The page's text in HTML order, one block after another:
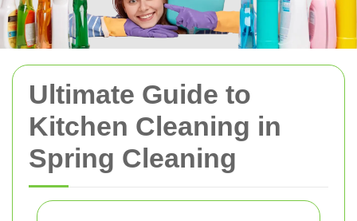
Ultimate Guide to
Kitchen Cleaning in
Spring Cleaning